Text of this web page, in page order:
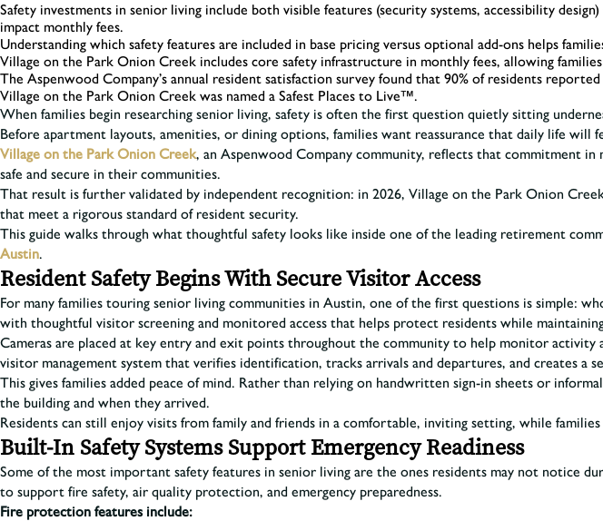
Safety investments in senior living include both visible features (security systems, accessibility
impact monthly fees.
Understanding which safety features are included in base pricing versus optional add-ons helps
Village on the Park Onion Creek includes core safety infrastructure in monthly fees, allowing
The Aspenwood Company’s annual resident satisfaction survey found that 90% of residents reported
Village on the Park Onion Creek was named a Safest Places to Live™.
When families begin researching senior living, safety is often the first question quietly sitting
Before apartment layouts, amenities, or dining options, families want reassurance that daily life will
Village on the Park Onion Creek, an Aspenwood Company community, reflects that commitment
safe and secure in their communities.
That result is further validated by independent recognition: in 2026, Village on the Park Onion
that meet a rigorous standard of resident security.
This guide walks through what thoughtful safety looks like inside one of the leading retirement
Austin.
Resident Safety Begins With Secure Visitor Access
For many families touring senior living communities in Austin, one of the first questions is simple:
with thoughtful visitor screening and monitored access that helps protect residents while
Cameras are placed at key entry and exit points throughout the community to help monitor
visitor management system that verifies identification, tracks arrivals and departures, and creates a
This gives families added peace of mind. Rather than relying on handwritten sign-in sheets or
the building and when they arrived.
Residents can still enjoy visits from family and friends in a comfortable, inviting setting, while
Built-In Safety Systems Support Emergency Readiness
Some of the most important safety features in senior living are the ones residents may not notice
to support fire safety, air quality protection, and emergency preparedness.
Fire protection features include: